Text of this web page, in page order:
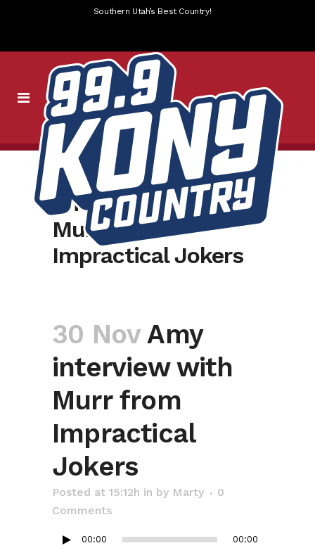
Southern Utah’s Best Country!
Amy interview with
Murr from
Impractical Jokers
30 NovAmy
interview with
Murr from
Impractical
Jokers
Posted at 15:12h in by Marty
0
Comments
00:00 00:00